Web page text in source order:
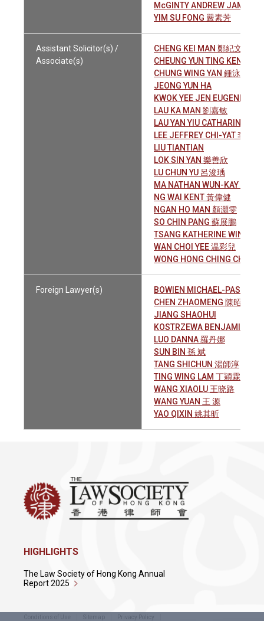
McGINTY ANDREW JAMES
YIM SU FONG 嚴素芳
Assistant Solicitor(s) /
Associate(s)
CHENG KEI MAN 鄭紀文
CHEUNG YUN TING
CHUNG WING YAN 鍾泳恩
JEONG YUN HA
KWOK YEE JEN EUGENIA 郭
LAU KA MAN 劉嘉敏
LAU YAN YIU CATHARINE 劉
LEE JEFFREY CHI-YAT 李子逸
LIU TIANTIAN
LOK SIN YAN 樂善欣
LU CHUN YU 呂浚瑀
MA NATHAN WUN-KAY 馬允
NG WAI KENT 黃偉健
NGAN HO MAN 顏灝雯
SO CHIN PANG 蘇展鵬
TSANG KATHERINE WING-
WAN CHOI YEE 温彩兒
WONG HONG CHING CHLOE
Foreign Lawyer(s)
BOWIEN MICHAEL-PASCAL
CHEN ZHAOMENG 陳昭萌
JIANG SHAOHUI
KOSTRZEWA BENJAMIN
LUO DANNA 羅丹娜
SUN BIN 孫 斌
TANG SHICHUN 湯師淳
TING WING LAM 丁穎霖
WANG XIAOLU 王晓路
WANG YUAN 王 源
YAO QIXIN 姚其昕
HIGHLIGHTS
The Law Society of Hong Kong Annual
Report 2025
Conditions of Use Sitemap
Privacy Policy